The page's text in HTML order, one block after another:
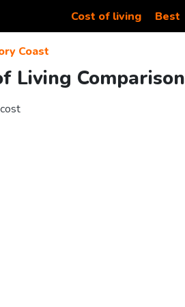
Cost of living Best
Coast
Living Comparison